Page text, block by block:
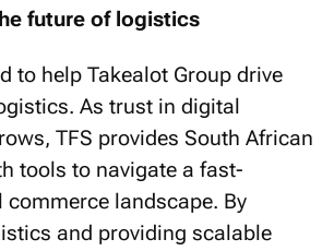
future of logistics
to help Takealot Group drive
As trust in digital
TFS provides South African
tools to navigate a fast-
landscape. By
and providing scalable